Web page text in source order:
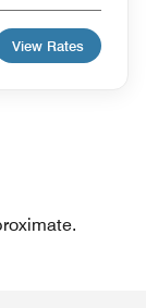
View Rates